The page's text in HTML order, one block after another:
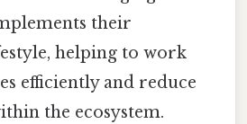
their
helping to work
efficiently and reduce
the ecosystem.